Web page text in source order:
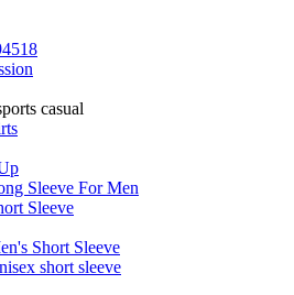
casual
Sleeve For Men
Sleeve
Short Sleeve
short sleeve